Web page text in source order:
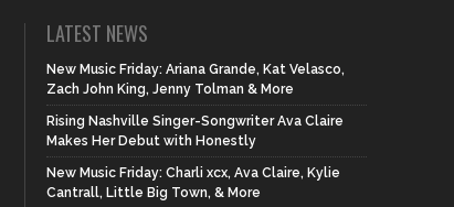
LATEST NEWS
New Music Friday: Ariana Grande, Kat Velasco,
Zach John King, Jenny Tolman & More
Rising Nashville Singer-Songwriter Ava Claire
Makes Her Debut with Honestly
New Music Friday: Charli xcx, Ava Claire, Kylie
Cantrall, Little Big Town, & More